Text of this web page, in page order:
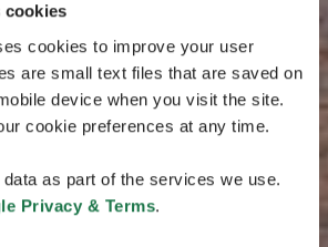
cookies
cookies to improve your user
are small text files that are saved on
device when you visit the site.
cookie preferences at any time.
as part of the services we use.
Privacy & Terms.